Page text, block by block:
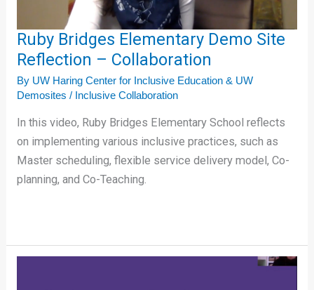
Ruby Bridges Elementary Demo Site
Reflection – Collaboration
By UW Haring Center for Inclusive Education & UW
Demosites / Inclusive Collaboration
In this video, Ruby Bridges Elementary School reflects
on implementing various inclusive practices, such as
Master scheduling, flexible service delivery model, Co-
planning, and Co-Teaching.
Collaboration
Collaboration